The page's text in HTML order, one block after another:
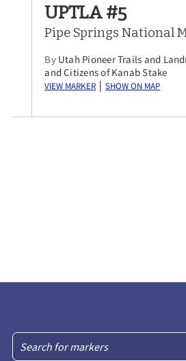
UPTLA #5
Pipe Springs National
By Utah Pioneer Trails and
and Citizens of Kanab Stake
View Marker | Show on Map